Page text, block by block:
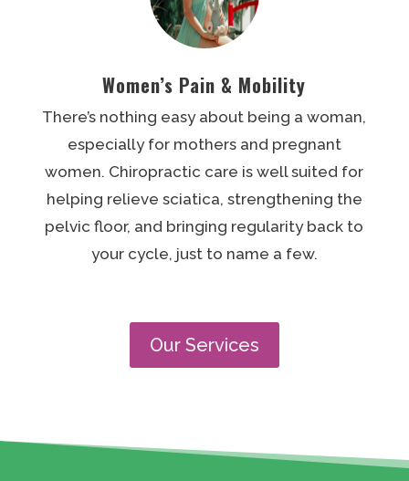
Women’s Pain & Mobility
There’s nothing easy about being a woman,
especially for mothers and pregnant
women. Chiropractic care is well suited for
helping relieve sciatica, strengthening the
pelvic floor, and bringing regularity back to
your cycle, just to name a few.
Our Services